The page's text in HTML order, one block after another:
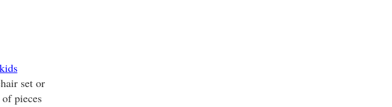
kids
set or
pieces